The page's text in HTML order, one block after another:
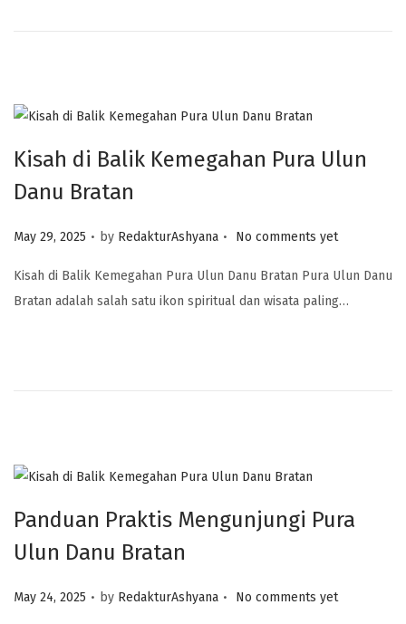
Kisah di Balik Kemegahan Pura Ulun
Danu Bratan
Posted on
May 29, 2025 . by RedakturAshyana . No comments yet
Kisah di Balik Kemegahan Pura Ulun Danu Bratan Pura Ulun Danu
Bratan adalah salah satu ikon spiritual dan wisata paling…
Panduan Praktis Mengunjungi Pura
Ulun Danu Bratan
Posted on
May 24, 2025 . by RedakturAshyana . No comments yet